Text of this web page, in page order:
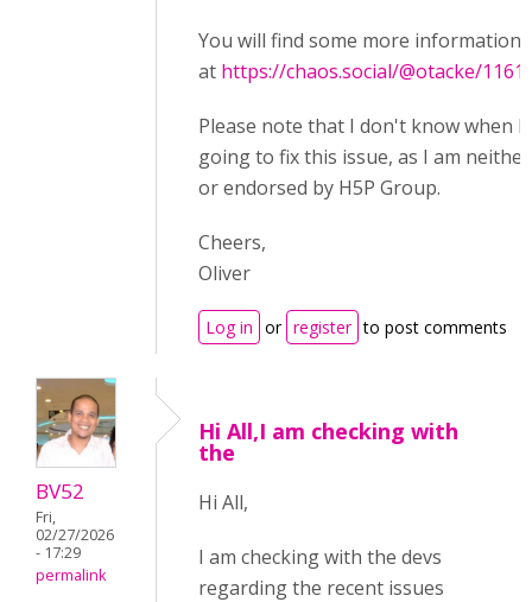
You will find some more information
at https://chaos.social/@otacke/
Please note that I don't know when
going to fix this issue, as I am
or endorsed by H5P Group.
Cheers,
Oliver
Log in or register to post comments
BV52
Fri,
02/27/2026
- 17:29
permalink
Hi All,I am checking with
the
Hi All,
I am checking with the devs
regarding the recent issues